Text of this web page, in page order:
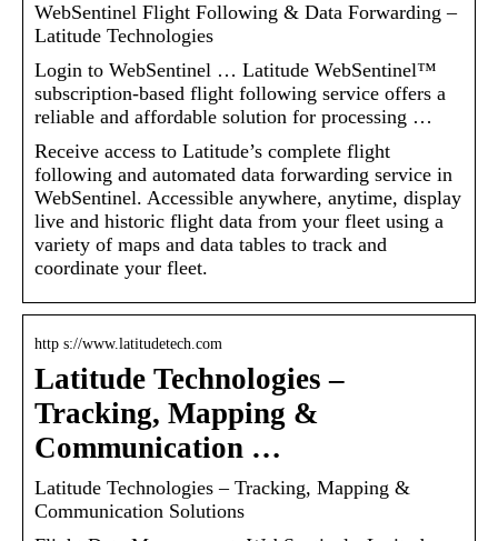
WebSentinel Flight Following & Data Forwarding –
Latitude Technologies
Login to WebSentinel … Latitude WebSentinel™
subscription-based flight following service offers a
reliable and affordable solution for processing …
Receive access to Latitude’s complete flight
following and automated data forwarding service in
WebSentinel. Accessible anywhere, anytime, display
live and historic flight data from your fleet using a
variety of maps and data tables to track and
coordinate your fleet.
http s://www.latitudetech.com
Latitude Technologies –
Tracking, Mapping &
Communication …
Latitude Technologies – Tracking, Mapping &
Communication Solutions